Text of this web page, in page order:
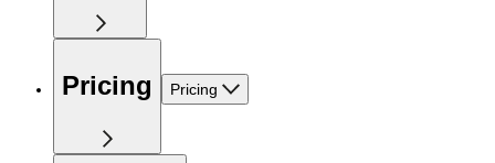
Pricing Pricing